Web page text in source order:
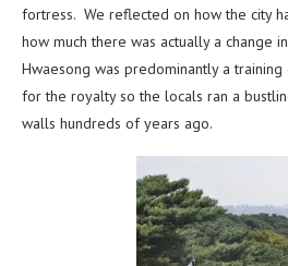
fortress. We reflected on how the city
how much there was actually a change
Hwaesong was predominantly a
for the royalty so the locals ran a
walls hundreds of years ago.